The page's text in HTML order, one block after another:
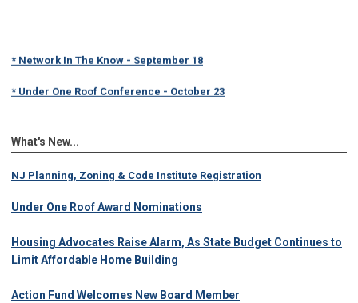
* Network In The Know - September 18
* Under One Roof Conference - October 23
What's New...
NJ Planning, Zoning & Code Institute Registration
Under One Roof Award Nominations
Housing Advocates Raise Alarm, As State Budget Continues to
Limit Affordable Home Building
Action Fund Welcomes New Board Member